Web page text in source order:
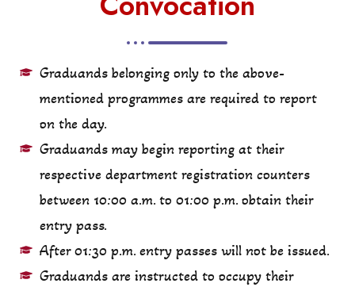
Graduands belonging only to the above-
mentioned programmes are required to report
on the day.
Graduands may begin reporting at their
respective department registration counters
between 10:00 a.m. to 01:00 p.m. obtain their
entry pass.
After 01:30 p.m. entry passes will not be issued.
Graduands are instructed to occupy their